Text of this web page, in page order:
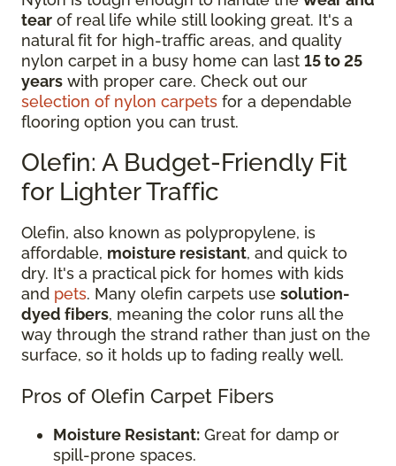
tear of real life while still looking great. It's a
natural fit for high-traffic areas, and quality
nylon carpet in a busy home can last 15 to 25
years with proper care. Check out our
selection of nylon carpets for a dependable
flooring option you can trust.
Olefin: A Budget-Friendly Fit
for Lighter Traffic
Olefin, also known as polypropylene, is
affordable, moisture resistant, and quick to
dry. It's a practical pick for homes with kids
and pets. Many olefin carpets use solution-
dyed fibers, meaning the color runs all the
way through the strand rather than just on the
surface, so it holds up to fading really well.
Pros of Olefin Carpet Fibers
Moisture Resistant: Great for damp or
spill-prone spaces.